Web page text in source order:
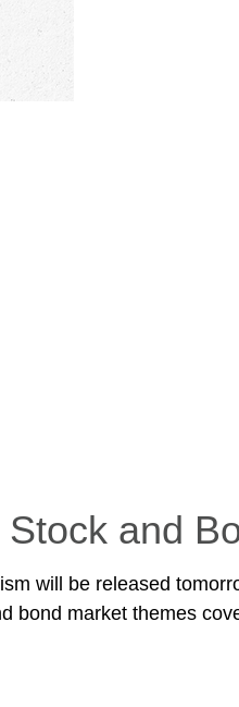
and
will be released
bond market themes